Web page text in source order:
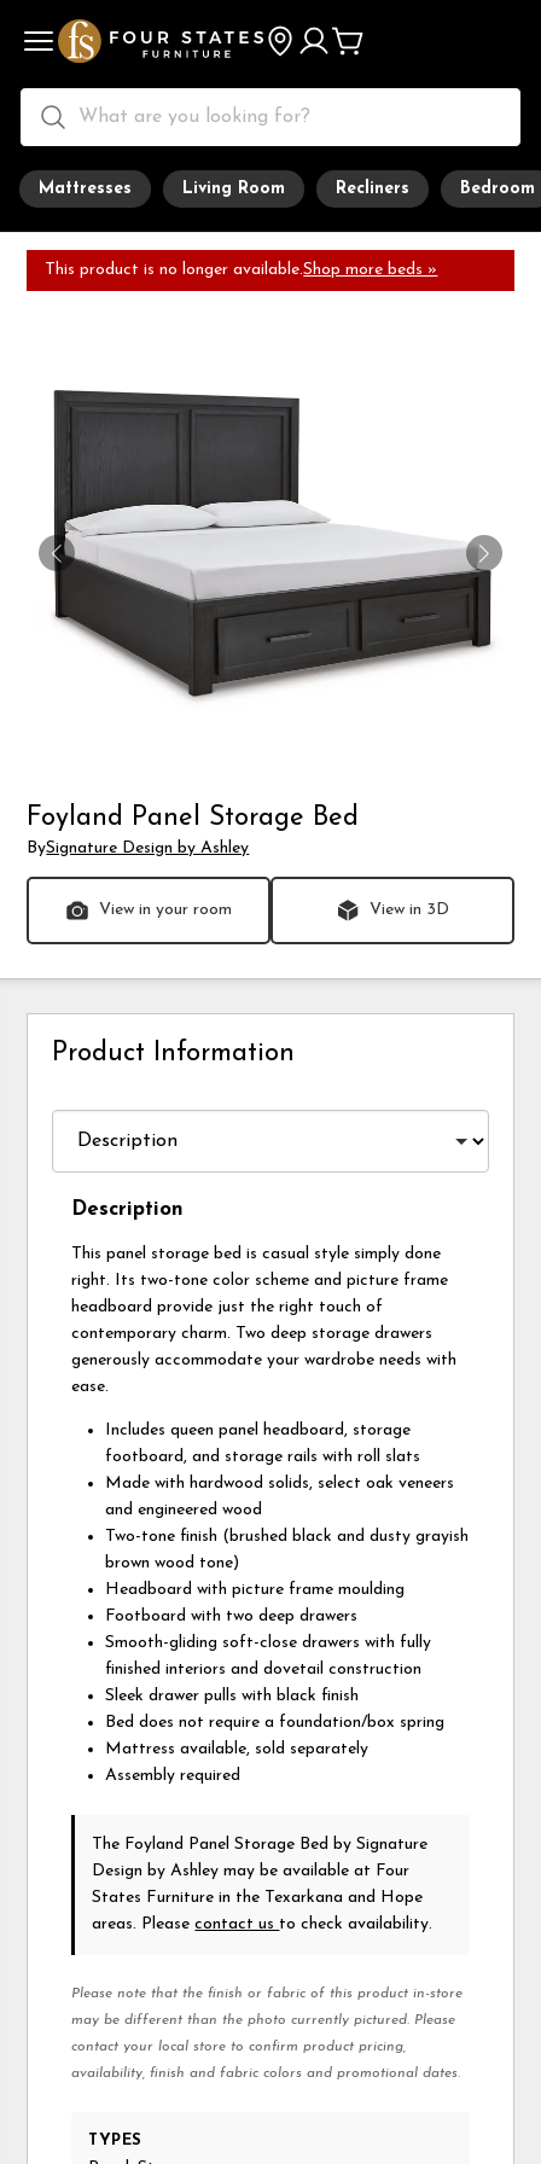
Mattresses Living Room Recliners Bedroom
This product is no longer available.Shop more beds »
Foyland Panel Storage Bed
BySignature Design by Ashley
View in your room View in 3D
Product Information
Description
This panel storage bed is casual style simply done
right. Its two-tone color scheme and picture frame
headboard provide just the right touch of
contemporary charm. Two deep storage drawers
generously accommodate your wardrobe needs with
ease.
Includes queen panel headboard, storage
footboard, and storage rails with roll slats
Made with hardwood solids, select oak veneers
and engineered wood
Two-tone finish (brushed black and dusty grayish
brown wood tone)
Headboard with picture frame moulding
Footboard with two deep drawers
Smooth-gliding soft-close drawers with fully
finished interiors and dovetail construction
Sleek drawer pulls with black finish
Bed does not require a foundation/box spring
Mattress available, sold separately
Assembly required
The Foyland Panel Storage Bedby Signature
Design by Ashley may be available at Four
States Furniture in the Texarkana and Hope
areas. Pleasecontact us to check availability.
Please note that the finish or fabric of this product in-store
may be different than the photo currently pictured. Please
contact your local store to confirm product pricing,
availability, finish and fabric colors and promotional dates.
TYPES